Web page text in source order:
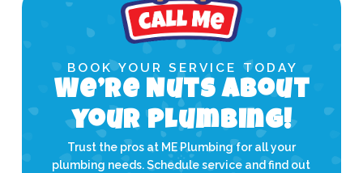
BOOK YOUR SERVICE TODAY
We’re Nuts about
your plumbing!
Trust the pros at ME Plumbing for all your
plumbing needs. Schedule service and find out